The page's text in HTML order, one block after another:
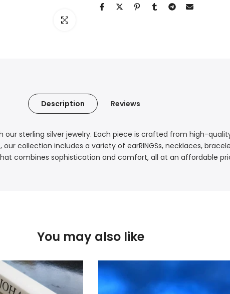
Click to enlarge
Description Reviews
sterling silver jewelry. Each piece is crafted from high-
collection includes a variety of earRINGSs, necklaces,
combines sophistication and comfort, all at an affordable
You may also like